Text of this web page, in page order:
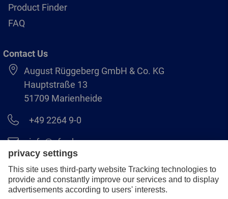
Product Finder
FAQ
Contact Us
August Rüggeberg GmbH & Co. KG
Hauptstraße 13
51709 Marienheide
+49 2264 9-0
info@pferd.com
+49 2264 9-400